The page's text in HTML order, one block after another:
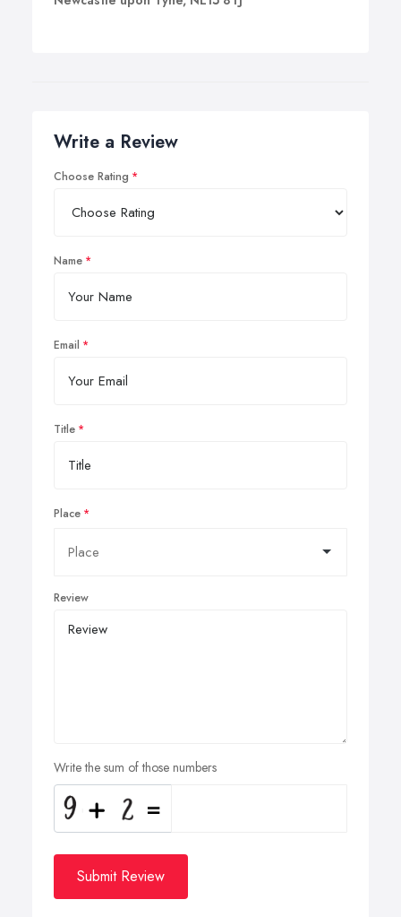
Write a Review
Choose Rating
Name
Email
Title
Place
Review
Write the sum of those numbers
Submit Review